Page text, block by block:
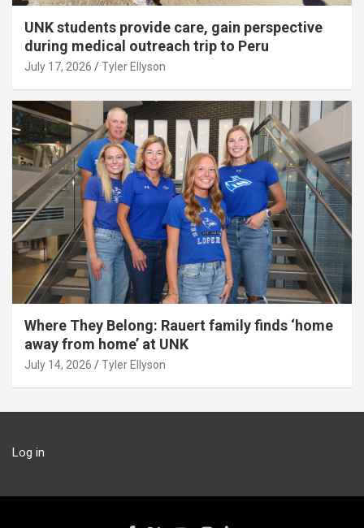
UNK students provide care, gain perspective
during medical outreach trip to Peru
July 17, 2026 Tyler Ellyson
Where They Belong: Rauert family finds ‘home
away from home’ at UNK
July 14, 2026 Tyler Ellyson
Log in